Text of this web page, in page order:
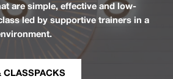
are simple, effective and low-
led by supportive trainers in a
CLASSPACKS